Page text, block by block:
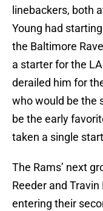
linebackers, both
Young had
the Baltimore
a starter for the
derailed him for
who would be the
be the early
taken a single
The Rams’ next
Reeder and
entering their